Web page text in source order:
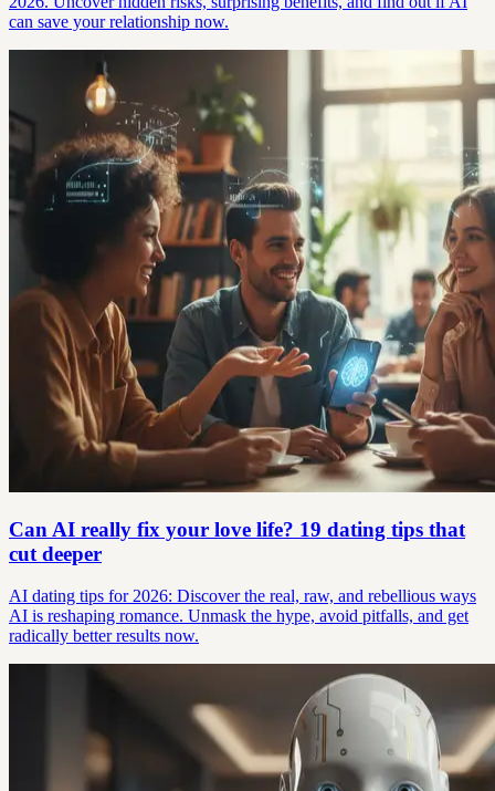
can save your relationship now.
Can AI really fix your love life? 19 dating tips that
cut deeper
AI dating tips for 2026: Discover the real, raw, and rebellious ways
AI is reshaping romance. Unmask the hype, avoid pitfalls, and get
radically better results now.